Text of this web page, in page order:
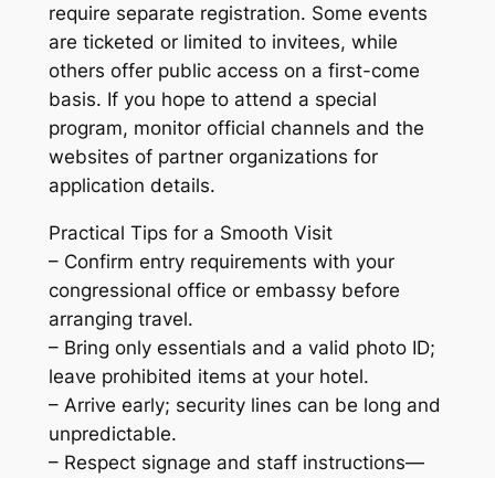
require separate registration. Some events
are ticketed or limited to invitees, while
others offer public access on a first-come
basis. If you hope to attend a special
program, monitor official channels and the
websites of partner organizations for
application details.
Practical Tips for a Smooth Visit
– Confirm entry requirements with your
congressional office or embassy before
arranging travel.
– Bring only essentials and a valid photo ID;
leave prohibited items at your hotel.
– Arrive early; security lines can be long and
unpredictable.
– Respect signage and staff instructions—